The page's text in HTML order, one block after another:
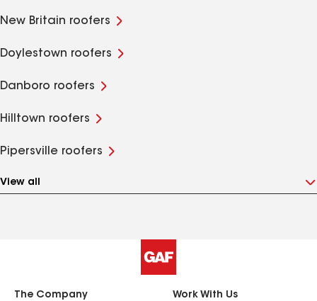
New Britain roofers
Doylestown roofers
Danboro roofers
Hilltown roofers
Pipersville roofers
View all
The Company Work With Us